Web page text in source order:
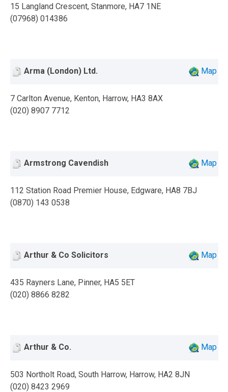
15 Langland Crescent, Stanmore, HA7 1NE
(07968) 014386
Arma (London) Ltd. Map
7 Carlton Avenue, Kenton, Harrow, HA3 8AX
(020) 8907 7712
Armstrong Cavendish Map
112 Station Road Premier House, Edgware, HA8 7BJ
(0870) 143 0538
Arthur & Co Solicitors Map
435 Rayners Lane, Pinner, HA5 5ET
(020) 8866 8282
Arthur & Co. Map
503 Northolt Road, South Harrow, Harrow, HA2 8JN
(020) 8423 2969